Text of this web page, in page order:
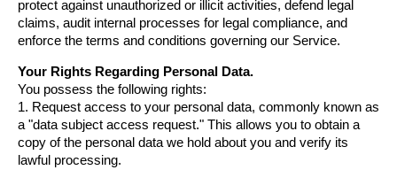
protect against unauthorized or illicit activities, defend legal
claims, audit internal processes for legal compliance, and
enforce the terms and conditions governing our Service.
Your Rights Regarding Personal Data.
You possess the following rights:
1. Request access to your personal data, commonly known as
a "data subject access request." This allows you to obtain a
copy of the personal data we hold about you and verify its
lawful processing.